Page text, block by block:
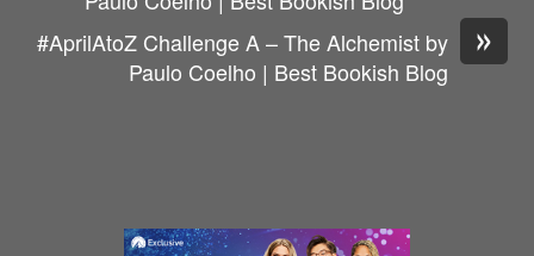
»
#AprilAtoZ Challenge A – The Alchemist by
Paulo Coelho | Best Bookish Blog